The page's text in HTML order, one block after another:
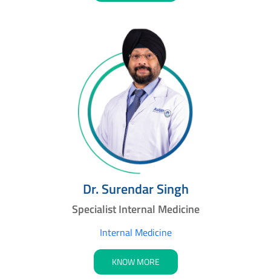
Dr. Surendar Singh
Specialist Internal Medicine
Internal Medicine
KNOW MORE